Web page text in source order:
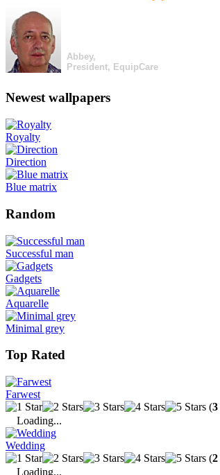
Abbey,
President, EquipCare
Newest wallpapers
Royalty
Direction
Blue matrix
Random
Successful man
Gadgets
Aquarelle
Minimal grey
Top Rated
Farwest
(3
Loading...
Wedding
(2
Loading...